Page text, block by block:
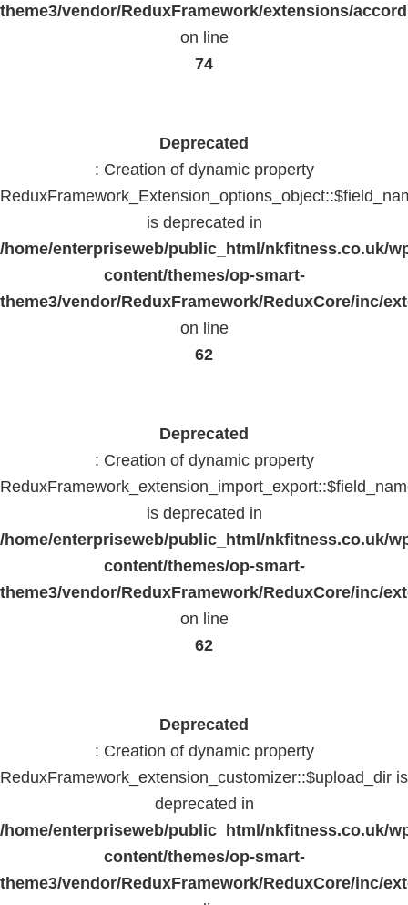
theme3/vendor/ReduxFramework/extensions/
on line
74
Deprecated
: Creation of dynamic property
is deprecated in
/home/enterpriseweb/public_html/nkfitness.co.uk/
content/themes/op-smart-
theme3/vendor/ReduxFramework/ReduxCore/inc/
on line
62
Deprecated
: Creation of dynamic property
is deprecated in
/home/enterpriseweb/public_html/nkfitness.co.uk/
content/themes/op-smart-
theme3/vendor/ReduxFramework/ReduxCore/inc/
on line
62
Deprecated
: Creation of dynamic property
ReduxFramework_extension_customizer::$upload_dir is
deprecated in
/home/enterpriseweb/public_html/nkfitness.co.uk/
content/themes/op-smart-
theme3/vendor/ReduxFramework/ReduxCore/inc/